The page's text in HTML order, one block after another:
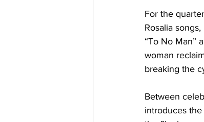
For the
Rosalia
“To No Man”
woman
breaking the
Between
introduces